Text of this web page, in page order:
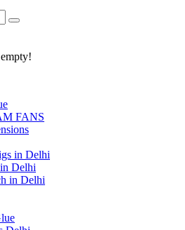
FANS
in Delhi
Delhi
in Delhi